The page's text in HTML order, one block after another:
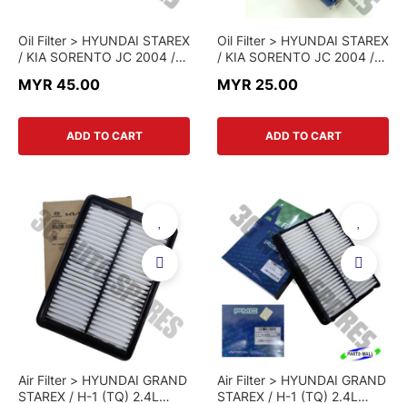
Oil Filter > HYUNDAI STAREX
/ KIA SORENTO JC 2004 /
> GENUINE PART
MYR 45.00
ADD TO CART
Oil Filter > HYUNDAI STAREX
/ KIA SORENTO JC 2004 /
4X000-PMC > PARTS MALL
MYR 25.00
ADD TO CART
Air Filter > HYUNDAI GRAND
STAREX / H-1 (TQ) 2.4L
Air Filter > HYUNDAI GRAND
STAREX / H-1 (TQ) 2.4L